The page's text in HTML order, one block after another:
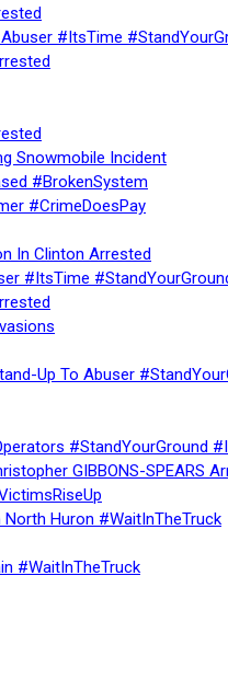
#ItsTime
Snowmobile Incident
#BrokenSystem
#CrimeDoesPay
In Clinton Arrested
#ItsTime
Up To Abuser
#StandYourGround
GIBBONS-SPEARS
Huron #WaitInTheTruck
#WaitInTheTruck